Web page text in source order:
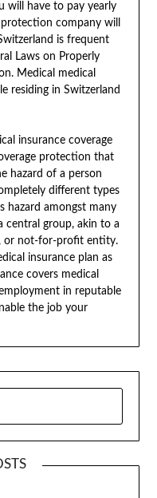
will have to pay yearly
company will
is frequent
Laws on Properly
Medical medical
residing in Switzerland
insurance coverage
protection that
hazard of a person
different types
hazard amongst many
central group, akin to a
or not-for-profit entity.
insurance plan as
covers medical
in reputable
the job your